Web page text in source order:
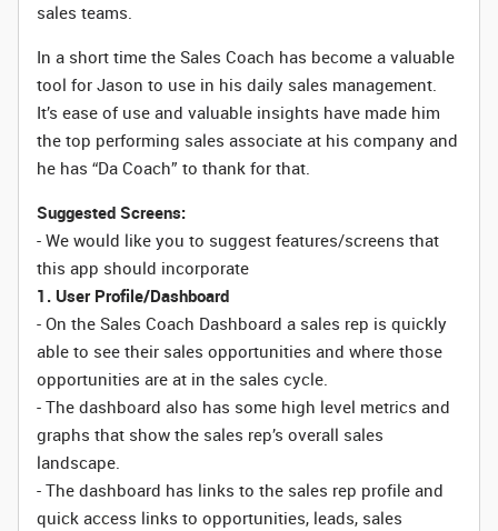
sales teams.
In a short time the Sales Coach has become a valuable
tool for Jason to use in his daily sales management.
It’s ease of use and valuable insights have made him
the top performing sales associate at his company and
he has “Da Coach” to thank for that.
Suggested Screens:
- We would like you to suggest features/screens that
this app should incorporate
1. User Profile/Dashboard
- On the Sales Coach Dashboard a sales rep is quickly
able to see their sales opportunities and where those
opportunities are at in the sales cycle.
- The dashboard also has some high level metrics and
graphs that show the sales rep’s overall sales
landscape.
- The dashboard has links to the sales rep profile and
quick access links to opportunities, leads, sales